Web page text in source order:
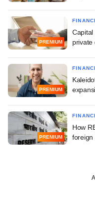
PREMIUM
Capital
private
PREMIUM
PREMIUM
How
foreign